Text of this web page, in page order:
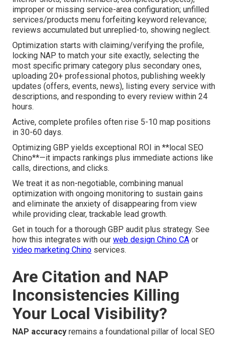
improper or missing service-area configuration; unfilled
services/products menu forfeiting keyword relevance;
reviews accumulated but unreplied-to, showing neglect.
Optimization starts with claiming/verifying the profile,
locking NAP to match your site exactly, selecting the
most specific primary category plus secondary ones,
uploading 20+ professional photos, publishing weekly
updates (offers, events, news), listing every service with
descriptions, and responding to every review within 24
hours.
Active, complete profiles often rise 5-10 map positions
in 30-60 days.
Optimizing GBP yields exceptional ROI in **local SEO
Chino**—it impacts rankings plus immediate actions like
calls, directions, and clicks.
We treat it as non-negotiable, combining manual
optimization with ongoing monitoring to sustain gains
and eliminate the anxiety of disappearing from view
while providing clear, trackable lead growth.
Get in touch for a thorough GBP audit plus strategy. See
how this integrates with our web design Chino CA or
video marketing Chino services.
Are Citation and NAP
Inconsistencies Killing
Your Local Visibility?
NAP accuracy remains a foundational pillar of local SEO